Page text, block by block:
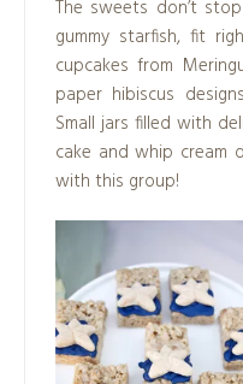
The sweets don’t
gummy starfish, fit
cupcakes from
paper hibiscus
Small jars filled with
cake and whip
with this group!